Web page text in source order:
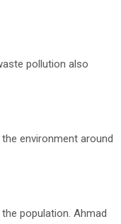
pollution also
environment around
population. Ahmad